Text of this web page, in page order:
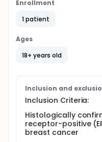
therapy has had a
from each of these
suggests that
positive breast
breast cancer has
multiple targeted
promise for patients
conventional
employing
pCR is predictive for
Enrollment
1 patient
Ages
18+ years old
Inclusion and
Inclusion Criteria:
Histologically
receptor-positive
breast cancer